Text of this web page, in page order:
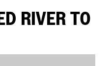
RIVER TO